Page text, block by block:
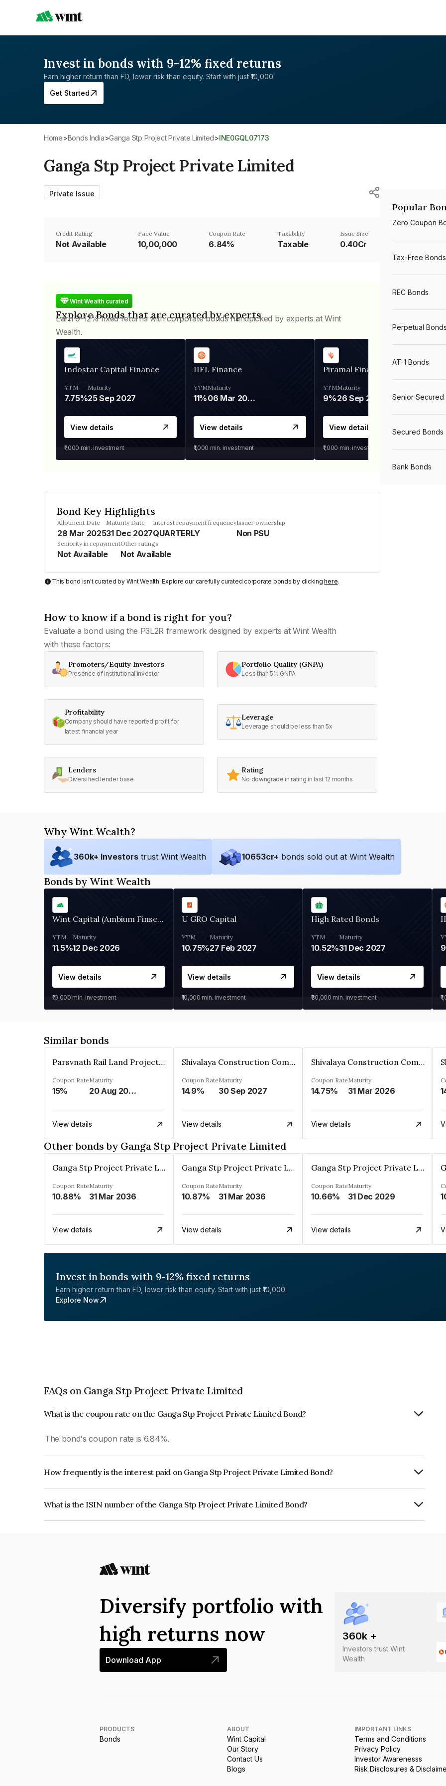
Invest in bonds with 9-12% fixed returns
Earn higher return than FD, lower risk than equity. Start with just ₹10,000.
Get Started
Home> Bonds India> Ganga Stp Project Private Limited> INE0GQL07173
Ganga Stp Project Private Limited
Private Issue
Credit Rating
Not Available
Face Value
₹10,00,000
Coupon Rate
6.84%
Taxability
Taxable
Issue Size
0.40Cr
Wint Wealth curated
Explore Bonds that are curated by experts
Earn 9-12% fixed returns with corporate bonds handpicked by experts at Wint
Wealth.
Indostar Capital Finance
YTM
7.75%
Maturity
25 Sep 2027
View details
₹1,000 min. investment
IIFL Finance
YTM
11%
Maturity
06 Mar 2028
View details
₹1,000 min. investment
Piramal Finance
YTM
9%
Maturity
26 Sep 2031
View details
₹1,000 min. investment
Bond Key Highlights
Allotment Date
28 Mar 2025
Maturity Date
31 Dec 2027
Interest repayment frequency
QUARTERLY
Issuer ownership
Non PSU
Seniority in repayment
Not Available
Other ratings
Not Available
This bond isn't curated by Wint Wealth: Explore our carefully curated corporate bonds by clickinghere.
How to know if a bond is right for you?
Evaluate a bond using the P3L2R framework designed by experts at Wint Wealth
with these factors:
Promoters/Equity Investors
Presence of institutional investor
Portfolio Quality (GNPA)
Less than 5% GNPA
Profitability
Company should have reported profit for
latest financial year
Leverage
Leverage should be less than 5x
Lenders
Diversified lender base
Rating
No downgrade in rating in last 12 months
Popular
Zero Coupon
Tax-Free Bonds
REC Bonds
Perpetual Bonds
AT-1 Bonds
Senior Secured
Secured Bonds
Bank Bonds
Why Wint Wealth?
360k+ Investors trust Wint Wealth 10653cr+ bonds sold out at Wint Wealth
Bonds by Wint Wealth
Wint Capital (Ambium Finserve)
YTM
11.5%
Maturity
12 Dec 2026
View details
₹10,000 min. investment
U GRO Capital
YTM
10.75%
Maturity
27 Feb 2027
View details
₹10,000 min. investment
High Rated Bonds
YTM
10.52%
Maturity
31 Dec 2027
View details
₹30,000 min. investment
Similar bonds
Parsvnath Rail Land Project Private Limited
Coupon Rate
15%
Maturity
20 Aug 2023
View details
Shivalaya Construction Company Private Limited
Coupon Rate
14.9%
Maturity
30 Sep 2027
View details
Shivalaya Construction Company Private Limited
Coupon Rate
14.75%
Maturity
31 Mar 2026
View details
Other bonds by Ganga Stp Project Private Limited
Ganga Stp Project Private Limited
Coupon Rate
10.88%
Maturity
31 Mar 2036
View details
Ganga Stp Project Private Limited
Coupon Rate
10.87%
Maturity
31 Mar 2036
View details
Ganga Stp Project Private Limited
Coupon Rate
10.66%
Maturity
31 Dec 2029
View details
Invest in bonds with 9-12% fixed returns
Earn higher return than FD, lower risk than equity. Start with just ₹10,000.
Explore Now
FAQs on Ganga Stp Project Private Limited
What is the coupon rate on the Ganga Stp Project Private Limited Bond?
The bond's coupon rate is 6.84%.
How frequently is the interest paid on Ganga Stp Project Private Limited Bond?
What is the ISIN number of the Ganga Stp Project Private Limited Bond?
360k +
Investors trust Wint
Wealth
Diversify portfolio with
high returns now
Download App
PRODUCTS
Bonds
ABOUT
Wint Capital
Our Story
Contact Us
Blogs
IMPORTANT LINKS
Terms and Conditions
Privacy Policy
Investor Awarenesss
Risk Disclosures &